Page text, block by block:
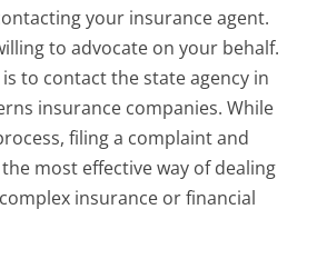
your insurance agent.
to advocate on your behalf.
to contact the state agency in
insurance companies. While
filing a complaint and
most effective way of dealing
insurance or financial